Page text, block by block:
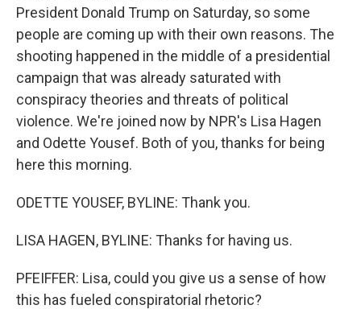
President Donald Trump on Saturday, so some
people are coming up with their own reasons. The
shooting happened in the middle of a presidential
campaign that was already saturated with
conspiracy theories and threats of political
violence. We're joined now by NPR's Lisa Hagen
and Odette Yousef. Both of you, thanks for being
here this morning.
ODETTE YOUSEF, BYLINE: Thank you.
LISA HAGEN, BYLINE: Thanks for having us.
PFEIFFER: Lisa, could you give us a sense of how
this has fueled conspiratorial rhetoric?